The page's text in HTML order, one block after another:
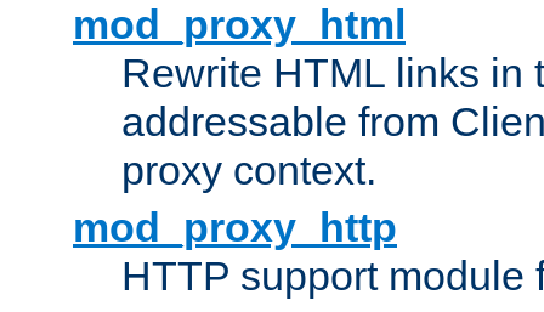
mod_proxy_html
Rewrite HTML links in
addressable from
proxy context.
mod_proxy_http
HTTP support module